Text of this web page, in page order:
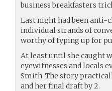
business breakfasters
Last night had been anti-
individual strands of
worthy of typing up for
At least until she caught
eyewitnesses and locals
Smith. The story
and her final draft by 2.